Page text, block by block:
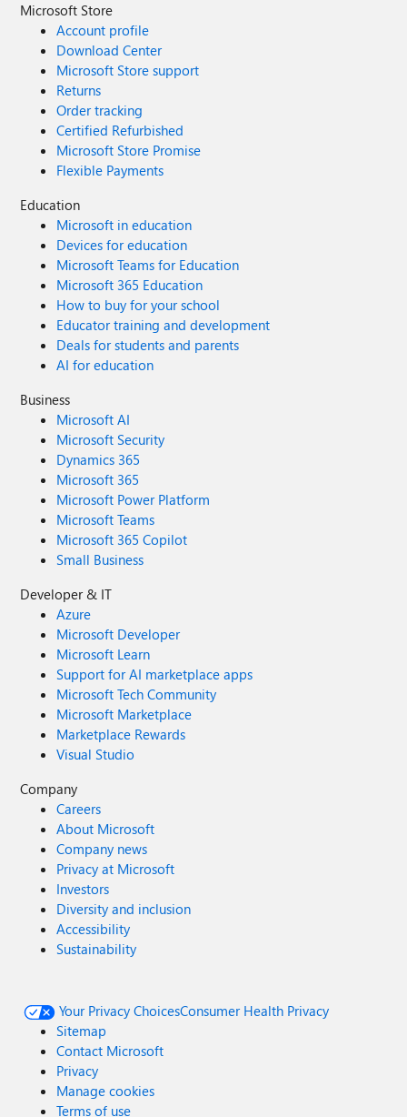
Microsoft Store
Account profile
Download Center
Microsoft Store support
Returns
Order tracking
Certified Refurbished
Microsoft Store Promise
Flexible Payments
Education
Microsoft in education
Devices for education
Microsoft Teams for Education
Microsoft 365 Education
How to buy for your school
Educator training and development
Deals for students and parents
AI for education
Business
Microsoft AI
Microsoft Security
Dynamics 365
Microsoft 365
Microsoft Power Platform
Microsoft Teams
Microsoft 365 Copilot
Small Business
Developer & IT
Azure
Microsoft Developer
Microsoft Learn
Support for AI marketplace apps
Microsoft Tech Community
Microsoft Marketplace
Marketplace Rewards
Visual Studio
Company
Careers
About Microsoft
Company news
Privacy at Microsoft
Investors
Diversity and inclusion
Accessibility
Sustainability
Your Privacy ChoicesConsumer Health Privacy
Sitemap
Contact Microsoft
Privacy
Manage cookies
Terms of use